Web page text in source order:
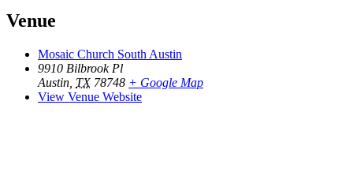
Venue
Mosaic Church South Austin
9910 Bilbrook Pl
Austin TX 78748 + Google Map
View Venue Website